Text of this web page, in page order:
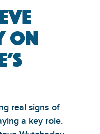
on
real signs of
a key role.